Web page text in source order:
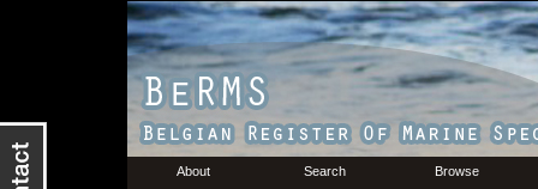
About Search Browse